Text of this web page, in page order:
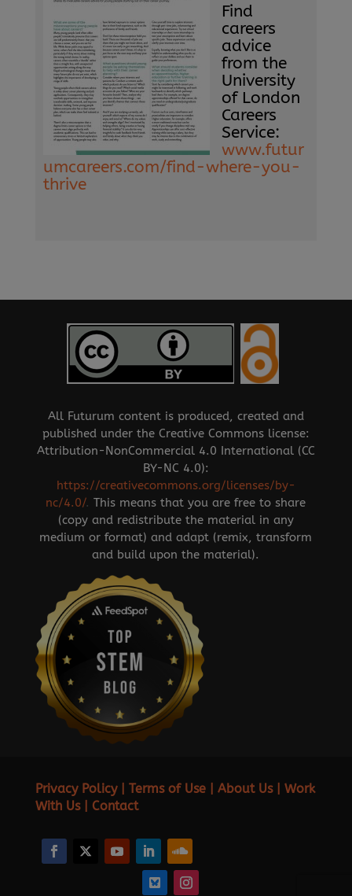
Find
careers
advice
from the
University
of London
Careers
Service:
www.futur
umcareers.com/find-where-you-
thrive
All Futurum content is produced, created and
published under the Creative Commons license:
Attribution-NonCommercial 4.0 International (CC
BY-NC 4.0):
https://creativecommons.org/licenses/by-
nc/4.0/.This means that you are free to share
(copy and redistribute the material in any
medium or format) and adapt (remix, transform
and build upon the material).
Privacy Policy| Terms of Use| About Us| Work
With Us| Contact